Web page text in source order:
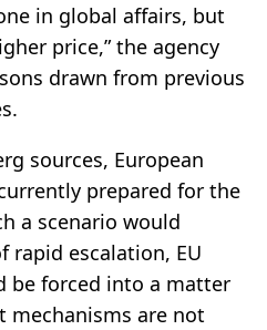
in global affairs, but
price,” the agency
drawn from previous
sources, European
prepared for the
a scenario would
rapid escalation, EU
be forced into a matter
mechanisms are not